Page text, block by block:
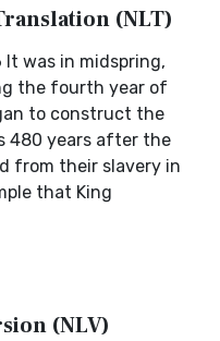
(NLT)
It was in midspring,
the fourth year of
to construct the
480 years after the
from their slavery in
that King
(NLV)